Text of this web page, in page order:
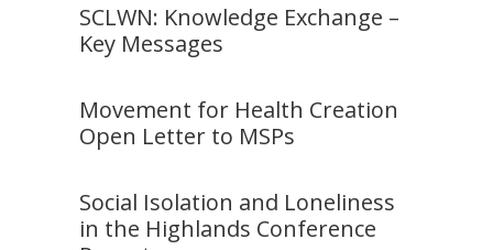
SCLWN: Knowledge Exchange –
Key Messages
Movement for Health Creation
Open Letter to MSPs
Social Isolation and Loneliness
in the Highlands Conference